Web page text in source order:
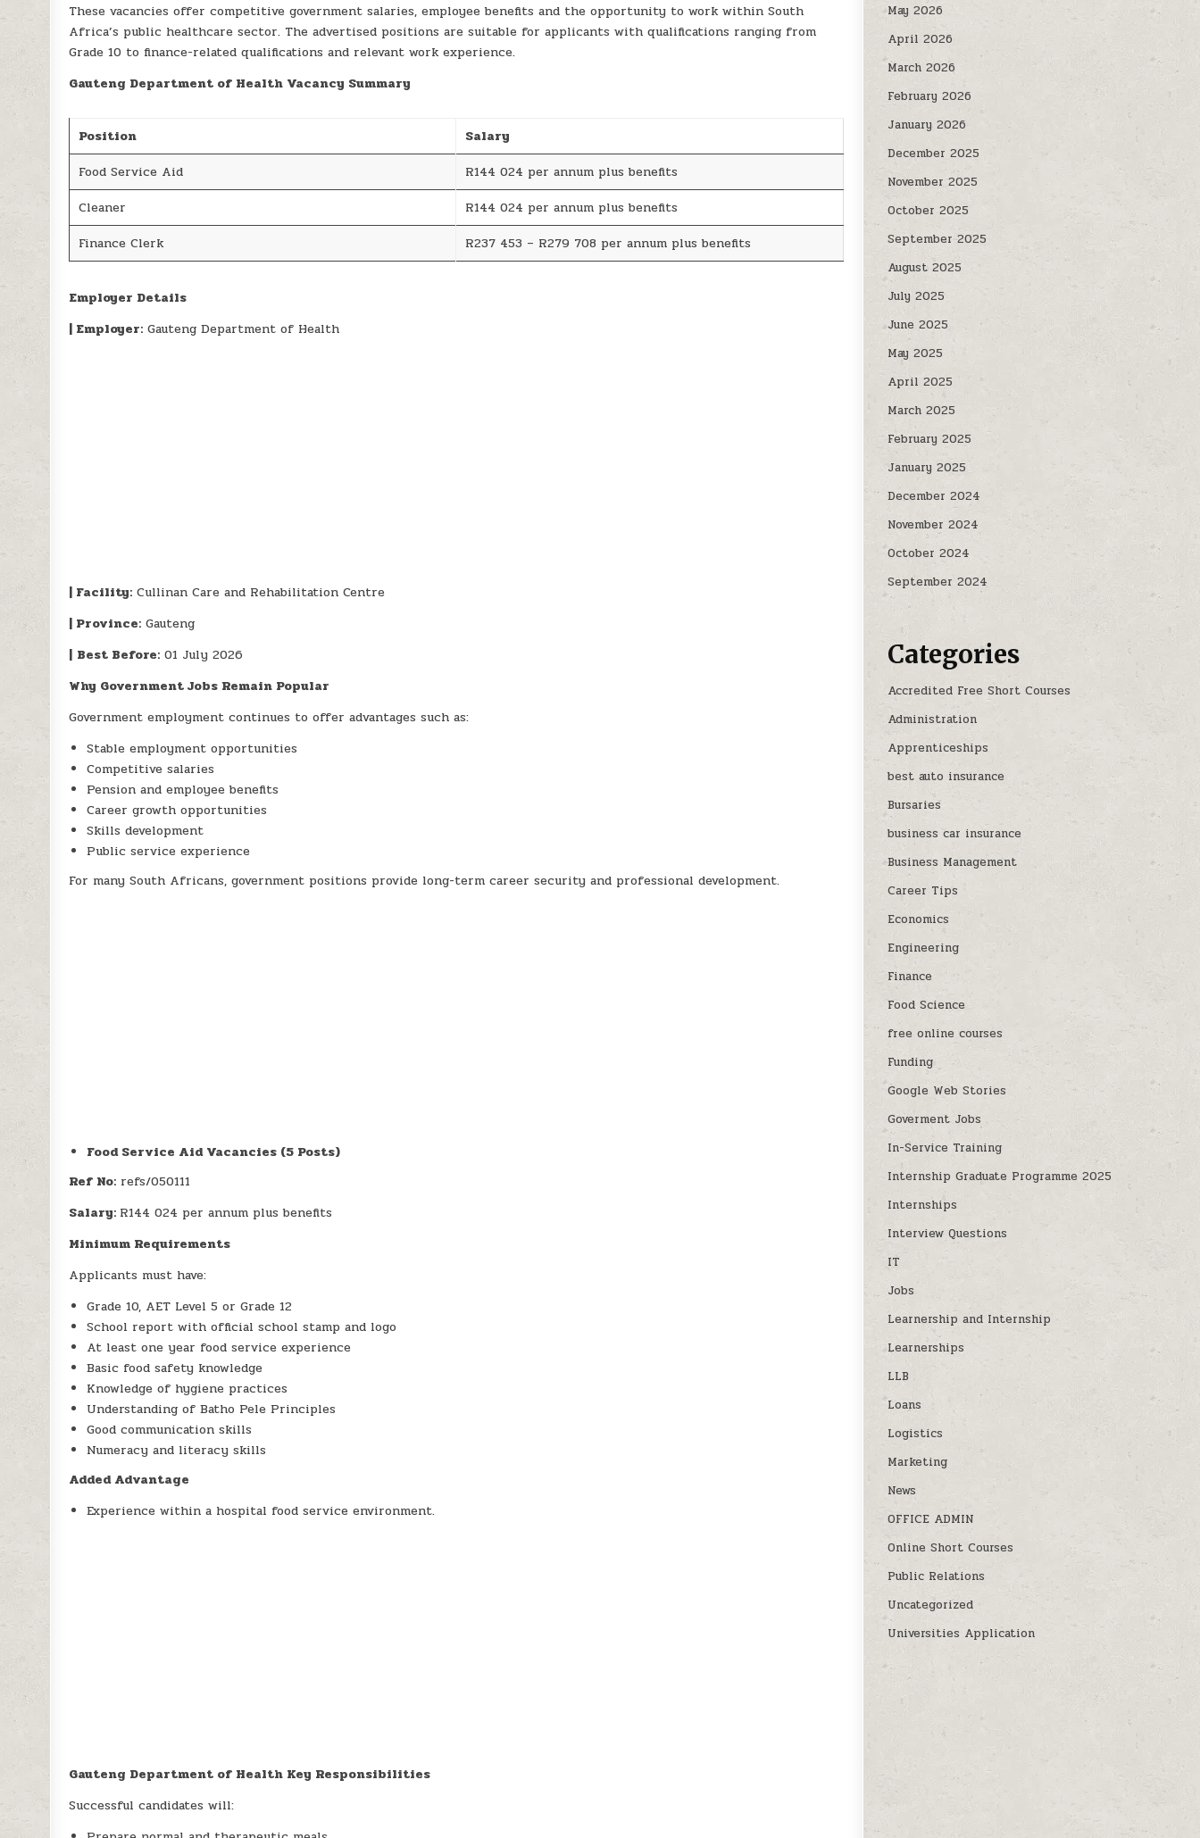
These vacancies offer competitive government salaries, employee benefits and the opportunity to work within South
Africa’s public healthcare sector. The advertised positions are suitable for applicants with qualifications ranging from
Grade 10 to finance-related qualifications and relevant work experience.
Gauteng Department of Health Vacancy Summary
Position
Salary
Food Service Aid
R144 024 per annum plus benefits
Cleaner
R144 024 per annum plus benefits
Finance Clerk
R237 453 – R279 708 per annum plus benefits
Employer Details
| Employer: Gauteng Department of Health
| Facility: Cullinan Care and Rehabilitation Centre
| Province: Gauteng
| Best Before: 01 July 2026
Why Government Jobs Remain Popular
Government employment continues to offer advantages such as:
Stable employment opportunities
Competitive salaries
Pension and employee benefits
Career growth opportunities
Skills development
Public service experience
For many South Africans, government positions provide long-term career security and professional development.
Food Service Aid Vacancies (5 Posts)
Ref No: refs/050111
Salary: R144 024 per annum plus benefits
Minimum Requirements
Applicants must have:
Grade 10, AET Level 5 or Grade 12
School report with official school stamp and logo
At least one year food service experience
Basic food safety knowledge
Knowledge of hygiene practices
Understanding of Batho Pele Principles
Good communication skills
Numeracy and literacy skills
Added Advantage
Experience within a hospital food service environment.
Gauteng Department of Health Key Responsibilities
Successful candidates will:
May 2026
April 2026
March 2026
February 2026
January 2026
December 2025
November 2025
October 2025
September 2025
August 2025
July 2025
June 2025
May 2025
April 2025
March 2025
February 2025
January 2025
December 2024
November 2024
October 2024
September 2024
Categories
Accredited Free Short Courses
Administration
Apprenticeships
best auto insurance
Bursaries
business car insurance
Business Management
Career Tips
Economics
Engineering
Finance
Food Science
free online courses
Funding
Google Web Stories
Goverment Jobs
In-Service Training
Internship Graduate Programme 2025
Internships
Interview Questions
IT
Jobs
Learnership and Internship
Learnerships
LLB
Loans
Logistics
Marketing
News
OFFICE ADMIN
Online Short Courses
Public Relations
Uncategorized
Universities Application